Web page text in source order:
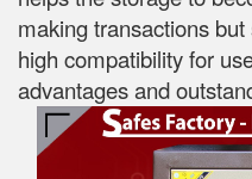
making transactions
high compatibility for
advantages and